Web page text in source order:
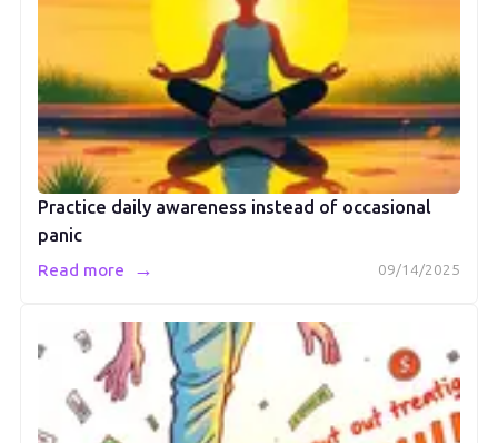
Practice daily awareness instead of occasional
panic
09/14/2025
Read more →